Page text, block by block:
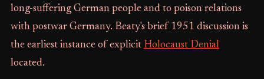
long-suffering German people and to poison relations
with postwar Germany. Beaty's brief 1951 discussion is
the earliest instance of explicit Holocaust Denial
located.